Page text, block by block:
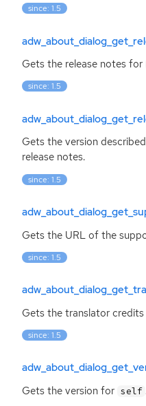
since: 1.5
Gets the release notes for
since: 1.5
Gets the version
release notes.
since: 1.5
Gets the URL of the
since: 1.5
Gets the translator credits
since: 1.5
Gets the version for self